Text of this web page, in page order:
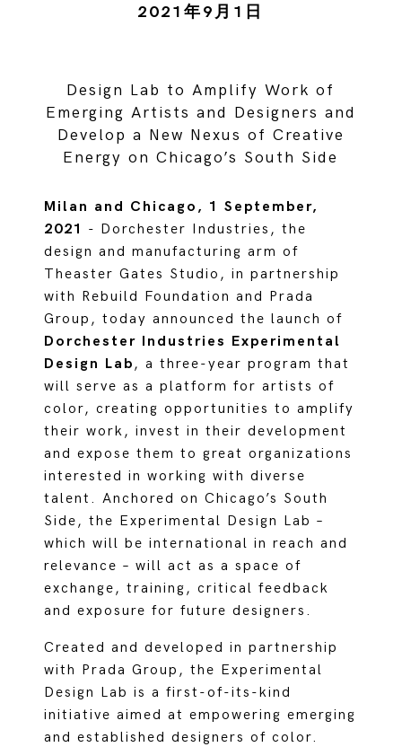
2021年9月1日
Design Lab to Amplify Work of
Emerging Artists and Designers and
Develop a New Nexus of Creative
Energy on Chicago’s South Side
Milan and Chicago, 1 September,
2021 - Dorchester Industries, the
design and manufacturing arm of
Theaster Gates Studio, in partnership
with Rebuild Foundation and Prada
Group, today announced the launch of
Dorchester Industries Experimental
Design Lab, a three-year program that
will serve as a platform for artists of
color, creating opportunities to amplify
their work, invest in their development
and expose them to great organizations
interested in working with diverse
talent. Anchored on Chicago’s South
Side, the Experimental Design Lab –
which will be international in reach and
relevance – will act as a space of
exchange, training, critical feedback
and exposure for future designers.
Created and developed in partnership
with Prada Group, the Experimental
Design Lab is a first-of-its-kind
initiative aimed at empowering emerging
and established designers of color.